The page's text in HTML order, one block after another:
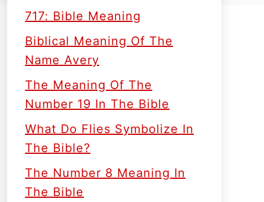
717: Bible Meaning
Biblical Meaning Of The
Name Avery
The Meaning Of The
Number 19 In The Bible
What Do Flies Symbolize In
The Bible?
The Number 8 Meaning In
The Bible